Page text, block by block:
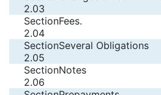
2.03
Section
2.04
Fees.
Section
2.05
Several Obligations
Section
2.06
Notes